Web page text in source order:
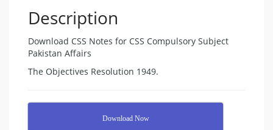
Description
Download CSS Notes for CSS Compulsory Subject
Pakistan Affairs
The Objectives Resolution 1949.
Download Now